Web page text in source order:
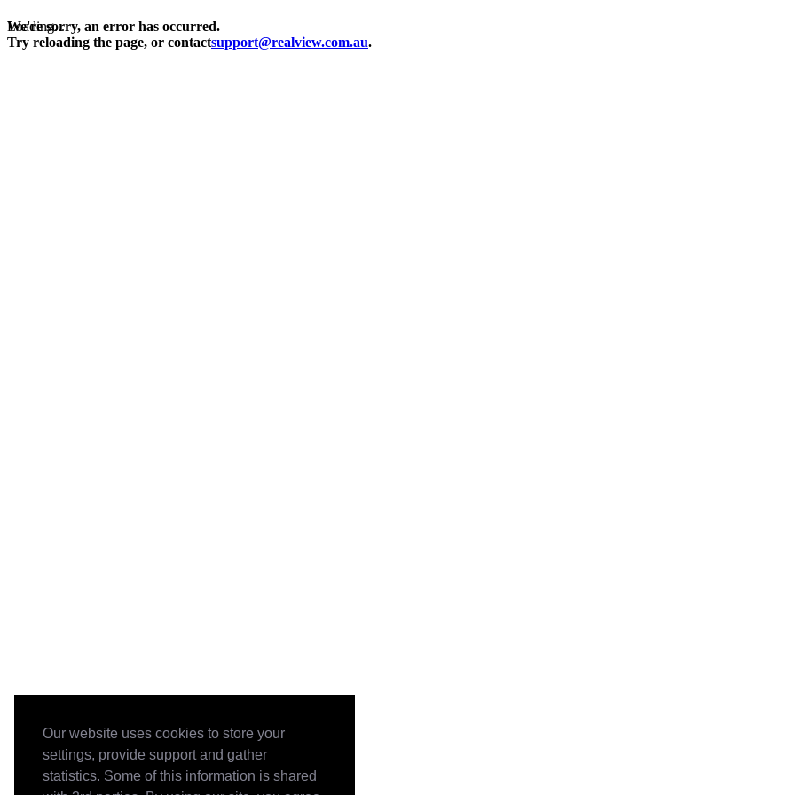
Our website uses cookies to store your
settings, provide support and gather
statistics. Some of this information is shared
Loading...
We're sorry, an error has occurred.
Try reloading the page, or contactsupport@realview.com.au.